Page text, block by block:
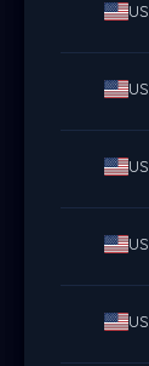
US
US
US
US
US